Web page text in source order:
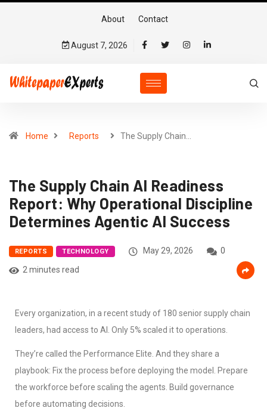
About Contact
August 7, 2026
Home Reports The Supply Chain…
The Supply Chain AI Readiness
Report: Why Operational Discipline
Determines Agentic AI Success
REPORTS TECHNOLOGY May 29, 2026
0
2 minutes read
Every organization, in a recent study of 180 senior supply chain
leaders, had access to AI. Only 5% scaled it to operations.
They’re called the Performance Elite. And they share a
playbook: Fix the process before deploying the model. Prepare
the workforce before scaling the agents. Build governance
before automating decisions.